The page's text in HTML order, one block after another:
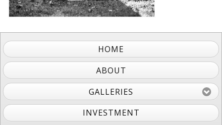
HOME
ABOUT
GALLERIES
INVESTMENT